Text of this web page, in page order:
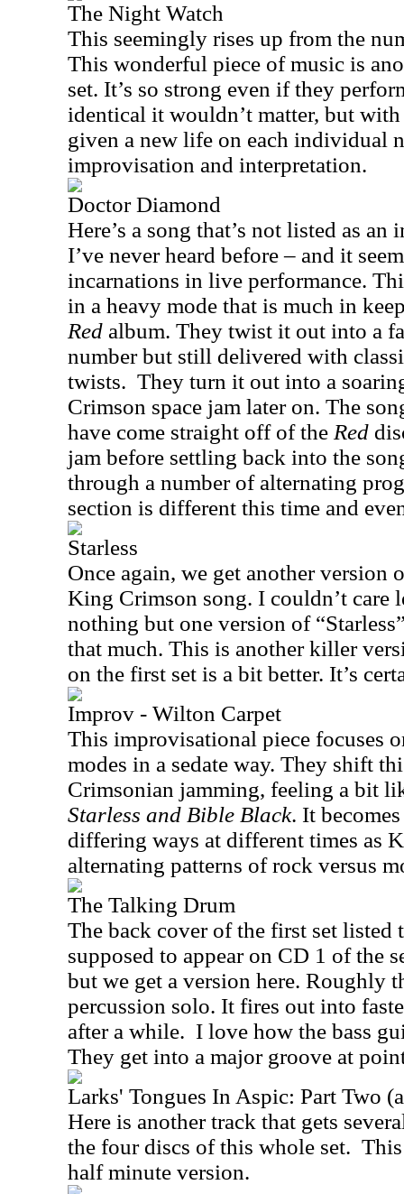
The Night Watch
This seemingly rises up from the
This wonderful piece of music is
set. It’s so strong even if they
identical it wouldn’t matter, but
given a new life on each individual
improvisation and interpretation.
Doctor Diamond
Here’s a song that’s not listed as an
I’ve never heard before – and it
incarnations in live performance.
in a heavy mode that is much in
Red album. They twist it out into a
number but still delivered with
twists. They turn it out into a
Crimson space jam later on. The
have come straight off of the Red
jam before settling back into the
through a number of alternating
section is different this time and
Starless
Once again, we get another version
King Crimson song. I couldn’t care
nothing but one version of
that much. This is another killer
on the first set is a bit better. It’s
Improv - Wilton Carpet
This improvisational piece focuses
modes in a sedate way. They shift
Crimsonian jamming, feeling a bit
Starless and Bible Black. It
differing ways at different times as
alternating patterns of rock versus
The Talking Drum
The back cover of the first set listed
supposed to appear on CD 1 of the
but we get a version here. Roughly
percussion solo. It fires out into
after a while. I love how the bass
They get into a major groove at
Larks' Tongues In Aspic: Part Two
Here is another track that gets
the four discs of this whole set.
half minute version.